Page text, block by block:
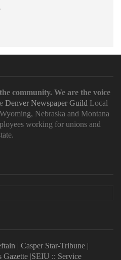
community. We are the voice
Denver Newspaper Guild Local
Nebraska and Montana
working for unions and
| Casper Star-Tribune |
Gazette |SEIU :: Service